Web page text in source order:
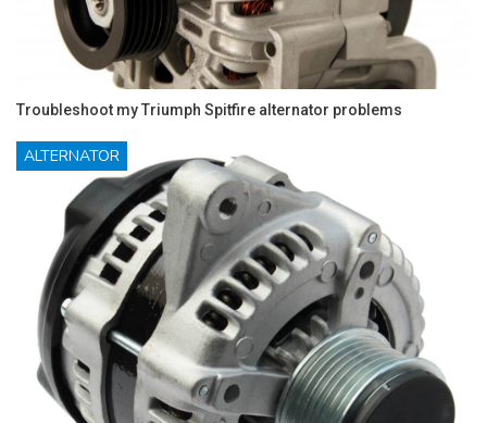
Troubleshoot my Triumph Spitfire alternator problems
ALTERNATOR